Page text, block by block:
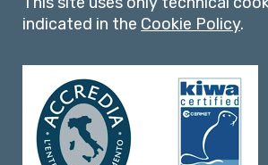
indicated in the Cookie Policy.